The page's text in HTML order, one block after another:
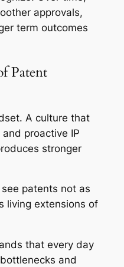
approvals,
term outcomes
Patent
A culture that
proactive IP
stronger
patents not as
living extensions of
that every day
and